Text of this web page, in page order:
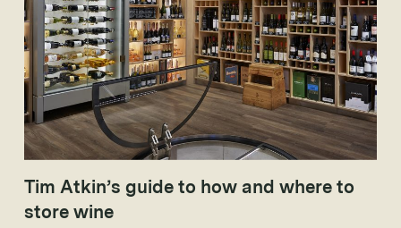
Tim Atkin’s guide to how and where to
store wine